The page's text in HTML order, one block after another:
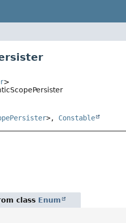
>
>, Constable
class Enum